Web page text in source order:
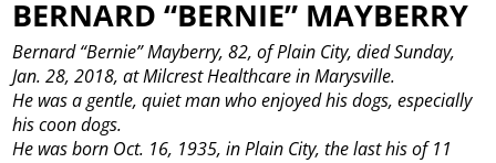
BERNARD “BERNIE” MAYBERRY
Bernard “Bernie” Mayberry, 82, of Plain City, died Sunday,
Jan. 28, 2018, at Milcrest Healthcare in Marysville.
He was a gentle, quiet man who enjoyed his dogs, especially
his coon dogs.
He was born Oct. 16, 1935, in Plain City, the last his of 11